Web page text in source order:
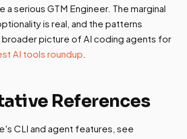
a serious GTM Engineer. The marginal
is real, and the patterns
broader picture of AI coding agents for
AI tools roundup
References
CLI and agent features, see